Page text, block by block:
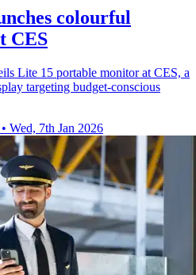
colourful
CES
Lite 15 portable monitor at CES, a
targeting budget-conscious
• Wed, 7th Jan 2026